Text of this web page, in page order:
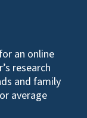
an online
research
and family
average